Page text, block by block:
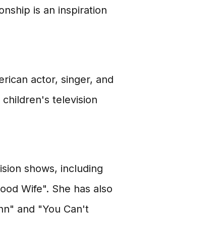
is an inspiration
actor, singer, and
television
shows, including
Wife". She has also
and "You Can't